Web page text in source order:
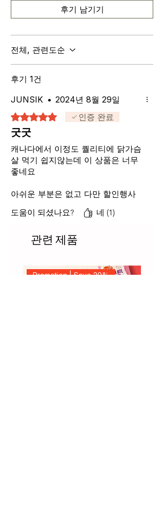
후기 남기기
전체, 관련도순
후기 1건
JUNSIK • 2024년 8월 29일
별점 5점 중 5점을 주었습니다.
인증 완료
굿굿
캐나다에서 이정도 퀄리티에 닭가슴
살 먹기 쉽지않는데 이 상품은 너무
좋네요
아쉬운 부분은 없고 다만 할인행사
도움이 되셨나요? 네 (1)
관련 제품
Promotion | Save 20%